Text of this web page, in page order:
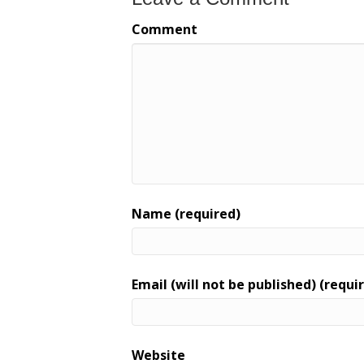
Comment
Name (required)
Email (will not be published)
Website